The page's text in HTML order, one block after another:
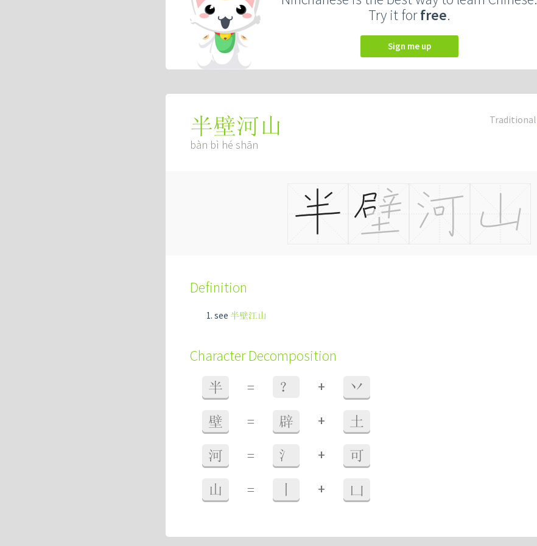
Try it forfree.
Sign me up
Traditional
半壁河山
bàn bì hé shān
Definition
see 半壁江山
Character Decomposition
半 = ？ + 丷
壁 = 辟 + 土
河 = 氵 + 可
山 = + 凵